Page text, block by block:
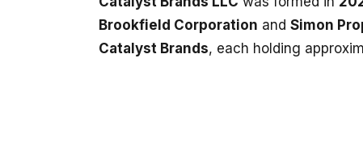
Brookfield Corporation and Simon
Catalyst Brands, each holding